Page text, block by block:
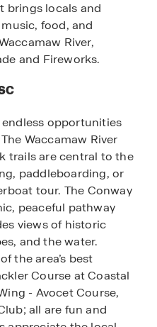
brings locals and
food, and
River,
and Fireworks.
opportunities
Waccamaw River
trails are central to the
paddleboarding, or
tour. The Conway
peaceful pathway
views of historic
and the water.
the area’s best
Course at Coastal
- Avocet Course,
all are fun and